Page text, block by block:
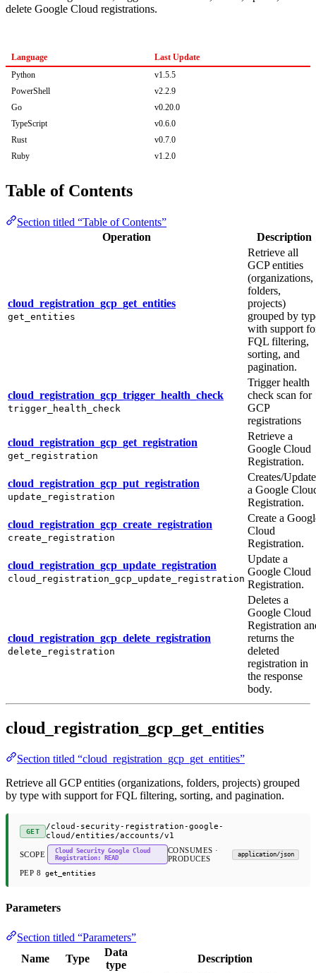
delete Google Cloud registrations.
Language
Last Update
Python
v1.5.5
PowerShell
v2.2.9
Go
v0.20.0
TypeScript
v0.6.0
Rust
v0.7.0
Ruby
v1.2.0
Table of Contents
Section titled “Table of Contents”
Operation
Description
cloud_registration_gcp_get_entities
get_entities
Retrieve all
GCP entities
(organizations,
folders,
projects)
grouped by
with support
FQL filtering,
sorting, and
pagination.
cloud_registration_gcp_trigger_health_check
trigger_health_check
Trigger health
check scan for
GCP
registrations
cloud_registration_gcp_get_registration
get_registration
Retrieve a
Google Cloud
Registration.
cloud_registration_gcp_put_registration
update_registration
Creates/
a Google
Registration.
cloud_registration_gcp_create_registration
create_registration
Create a
Cloud
Registration.
cloud_registration_gcp_update_registration
cloud_registration_gcp_update_registration
Update a
Google Cloud
Registration.
cloud_registration_gcp_delete_registration
delete_registration
Deletes a
Google Cloud
Registration
returns the
deleted
registration in
the response
body.
cloud_registration_gcp_get_entities
Section titled “cloud_registration_gcp_get_entities”
Retrieve all GCP entities (organizations, folders, projects) grouped
by type with support for FQL filtering, sorting, and pagination.
GET
/cloud-security-registration-google-
cloud/entities/accounts/v1
SCOPE
Cloud Security Google Cloud
Registration: READ
CONSUMES ·
PRODUCES
application/json
PEP 8 get_entities
Parameters
Section titled “Parameters”
Name
Type
Data
type
Description